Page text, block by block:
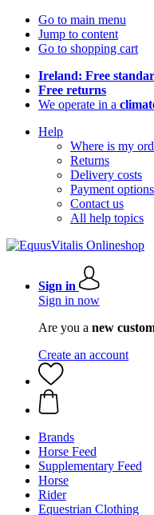
Go to main menu
Jump to content
Go to shopping cart
Ireland: Free
Free returns
We operate in a
Help
Where is my
Returns
Delivery costs
Payment options
Contact us
All help topics
Sign in
Sign in now
Are you a new
Create an account
Brands
Horse Feed
Supplementary Feed
Horse
Rider
Equestrian Clothing